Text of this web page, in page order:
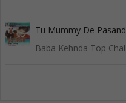
Tu Mummy De
Baba Kehnda Top